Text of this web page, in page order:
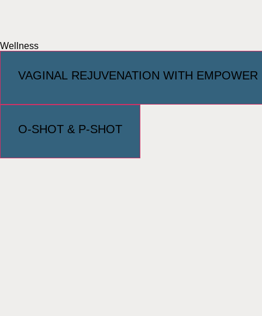
Wellness
VAGINAL REJUVENATION WITH EMPOWER
O-SHOT & P-SHOT